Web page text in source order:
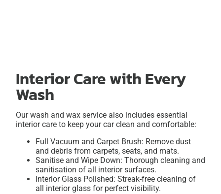
Interior Care with Every
Wash
Our wash and wax service also includes essential
interior care to keep your car clean and comfortable:
Full Vacuum and Carpet Brush: Remove dust
and debris from carpets, seats, and mats.
Sanitise and Wipe Down: Thorough cleaning and
sanitisation of all interior surfaces.
Interior Glass Polished: Streak-free cleaning of
all interior glass for perfect visibility.